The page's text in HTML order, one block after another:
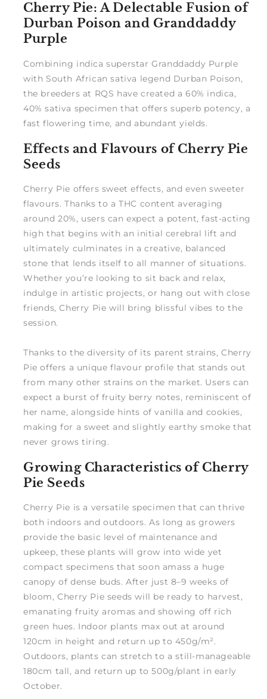
Cherry Pie: A Delectable Fusion of
Durban Poison and Granddaddy
Purple
Combining indica superstar Granddaddy Purple
with South African sativa legend Durban Poison,
the breeders at RQS have created a 60% indica,
40% sativa specimen that offers superb potency, a
fast flowering time, and abundant yields.
Effects and Flavours of Cherry Pie
Seeds
Cherry Pie offers sweet effects, and even sweeter
flavours. Thanks to a THC content averaging
around 20%, users can expect a potent, fast-acting
high that begins with an initial cerebral lift and
ultimately culminates in a creative, balanced
stone that lends itself to all manner of situations.
Whether you’re looking to sit back and relax,
indulge in artistic projects, or hang out with close
friends, Cherry Pie will bring blissful vibes to the
session.
Thanks to the diversity of its parent strains, Cherry
Pie offers a unique flavour profile that stands out
from many other strains on the market. Users can
expect a burst of fruity berry notes, reminiscent of
her name, alongside hints of vanilla and cookies,
making for a sweet and slightly earthy smoke that
never grows tiring.
Growing Characteristics of Cherry
Pie Seeds
Cherry Pie is a versatile specimen that can thrive
both indoors and outdoors. As long as growers
provide the basic level of maintenance and
upkeep, these plants will grow into wide yet
compact specimens that soon amass a huge
canopy of dense buds. After just 8–9 weeks of
bloom, Cherry Pie seeds will be ready to harvest,
emanating fruity aromas and showing off rich
green hues. Indoor plants max out at around
120cm in height and return up to 450g/m².
Outdoors, plants can stretch to a still-manageable
180cm tall, and return up to 500g/plant in early
October.